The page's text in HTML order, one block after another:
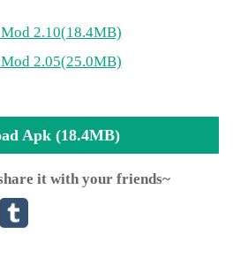
Mod 2.10(18.4MB)
Mod 2.05(25.0MB)
Apk (18.4MB)
it with your friends~